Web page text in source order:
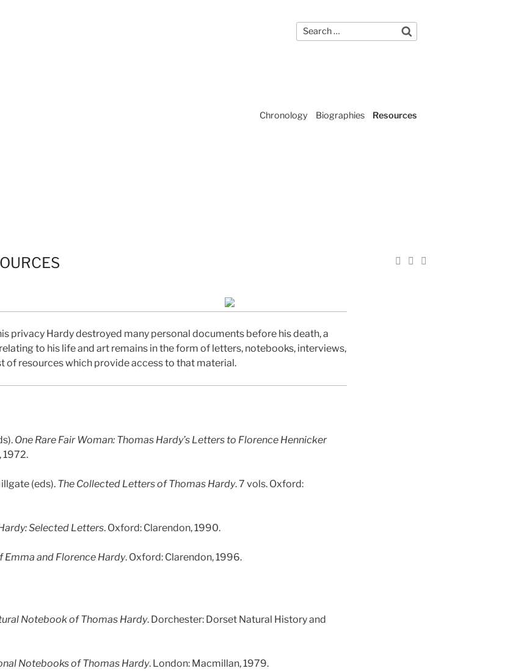
for:
Search
Chronology Biographies Resources
ShareShare
privacy Hardy destroyed many personal documents before his death, a
to his life and art remains in the form of letters, notebooks, interviews,
of resources which provide access to that material.
One Rare Fair Woman: Thomas Hardy’s Letters to Florence Hennicker
1972.
(eds). The Collected Letters of Thomas Hardy. 7 vols. Oxford:
Selected Letters. Oxford: Clarendon, 1990.
Emma and Florence Hardy. Oxford: Clarendon, 1996.
Notebook of Thomas Hardy. Dorchester: Dorset Natural History and
Notebooks of Thomas Hardy. London: Macmillan, 1979.